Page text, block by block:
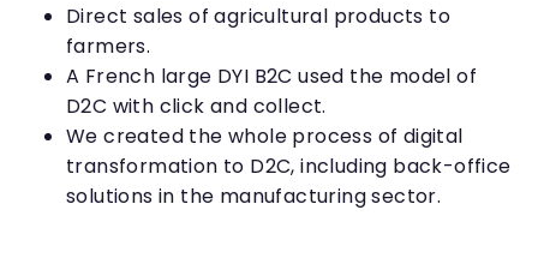
Direct sales of agricultural products to
farmers.
A French large DYI B2C used the model of
D2C with click and collect.
We created the whole process of digital
transformation to D2C, including back-office
solutions in the manufacturing sector.